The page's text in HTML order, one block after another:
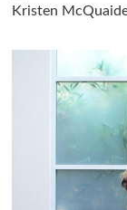
Kristen
Ramp up your
This
once you build